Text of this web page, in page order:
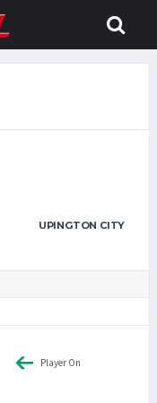
UPINGTON CITY
Player On